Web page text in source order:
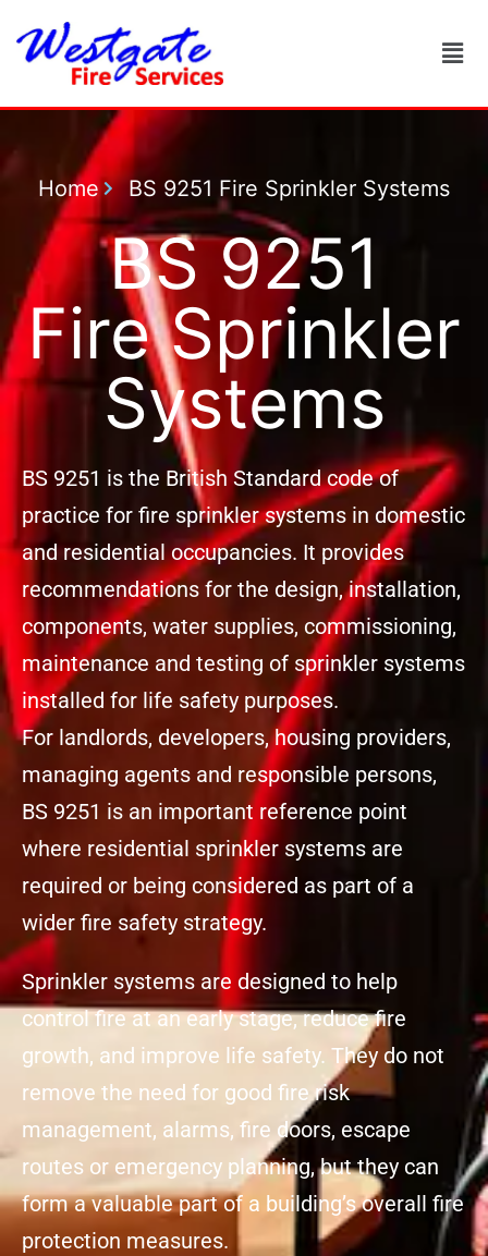
Home BS 9251 Fire Sprinkler Systems
BS 9251
Fire Sprinkler
Systems
BS 9251 is the British Standard code of
practice for fire sprinkler systems in domestic
and residential occupancies. It provides
recommendations for the design, installation,
components, water supplies, commissioning,
maintenance and testing of sprinkler systems
installed for life safety purposes.
For landlords, developers, housing providers,
managing agents and responsible persons,
BS 9251 is an important reference point
where residential sprinkler systems are
required or being considered as part of a
wider fire safety strategy.
Sprinkler systems are designed to help
control fire at an early stage, reduce fire
growth, and improve life safety. They do not
remove the need for good fire risk
management, alarms, fire doors, escape
routes or emergency planning, but they can
form a valuable part of a building’s overall fire
protection measures.